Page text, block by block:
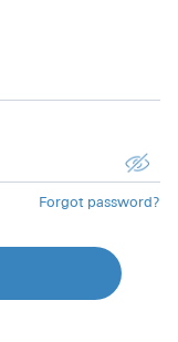
Forgot password?